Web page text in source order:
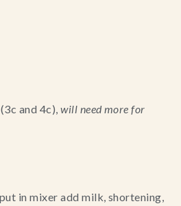
and 4c), will need more for
in mixer add milk, shortening,